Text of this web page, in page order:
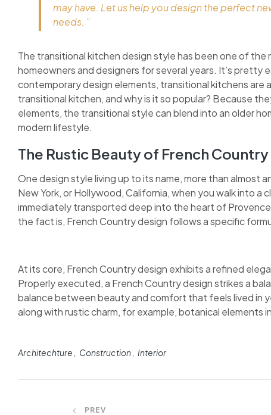
may have. Let us help you design the perfect
needs. ”
The transitional kitchen design style has been one of
homeowners and designers for several years. It’s
contemporary design elements, transitional kitchens are
transitional kitchen, and why is it so popular? Because
elements, the transitional style can blend into an older
modern lifestyle.
The Rustic Beauty of French
One design style living up to its name, more than almost
New York, or Hollywood, California, when you walk into a
immediately transported deep into the heart of
the fact is, French Country design follows a specific
At its core, French Country design exhibits a refined
Properly executed, a French Country design strikes a
balance between beauty and comfort that feels lived in
along with rustic charm, for example, botanical elements
Architechture Construction Interior
PREV